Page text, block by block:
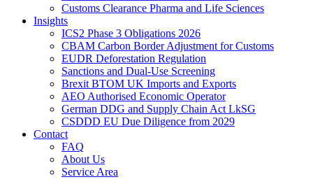
Customs Clearance Pharma and Life Sciences
Insights
ICS2 Phase 3 Obligations 2026
CBAM Carbon Border Adjustment for Customs
EUDR Deforestation Regulation
Sanctions and Dual-Use Screening
Brexit BTOM UK Imports and Exports
AEO Authorised Economic Operator
German DDG and Supply Chain Act LkSG
CSDDD EU Due Diligence from 2029
Contact
FAQ
About Us
Service Area